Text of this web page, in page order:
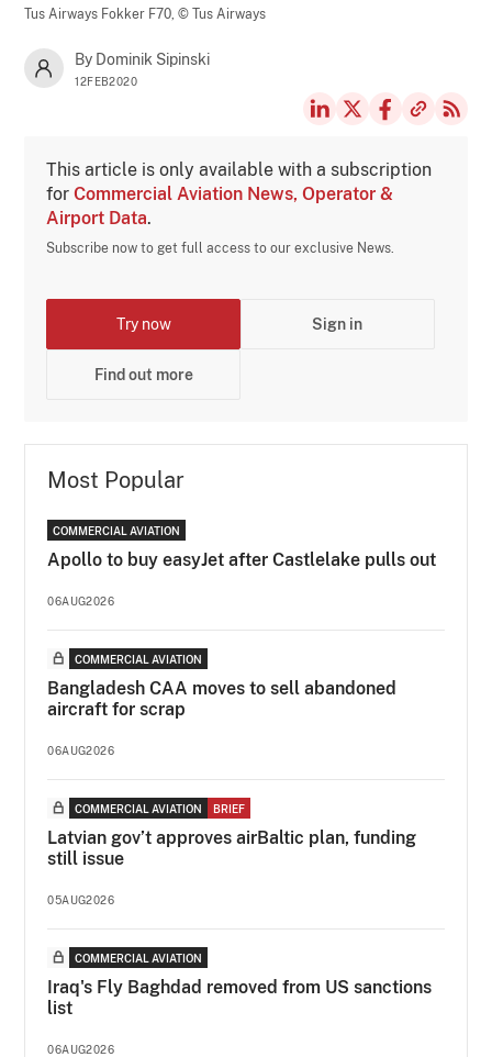
Tus Airways Fokker F70,© Tus Airways
By Dominik Sipinski
12FEB2020
This article is only available with a subscription
forCommercial Aviation News, Operator &
Airport Data.
Subscribe now to get full access to our exclusive News.
Try now Sign in
Find out more
Most Popular
COMMERCIAL AVIATION
Apollo to buy easyJet after Castlelake pulls out
06AUG2026
COMMERCIAL AVIATION
Bangladesh CAA moves to sell abandoned
aircraft for scrap
06AUG2026
COMMERCIAL AVIATION BRIEF
Latvian gov’t approves airBaltic plan, funding
still issue
05AUG2026
COMMERCIAL AVIATION
Iraq's Fly Baghdad removed from US sanctions
list
06AUG2026